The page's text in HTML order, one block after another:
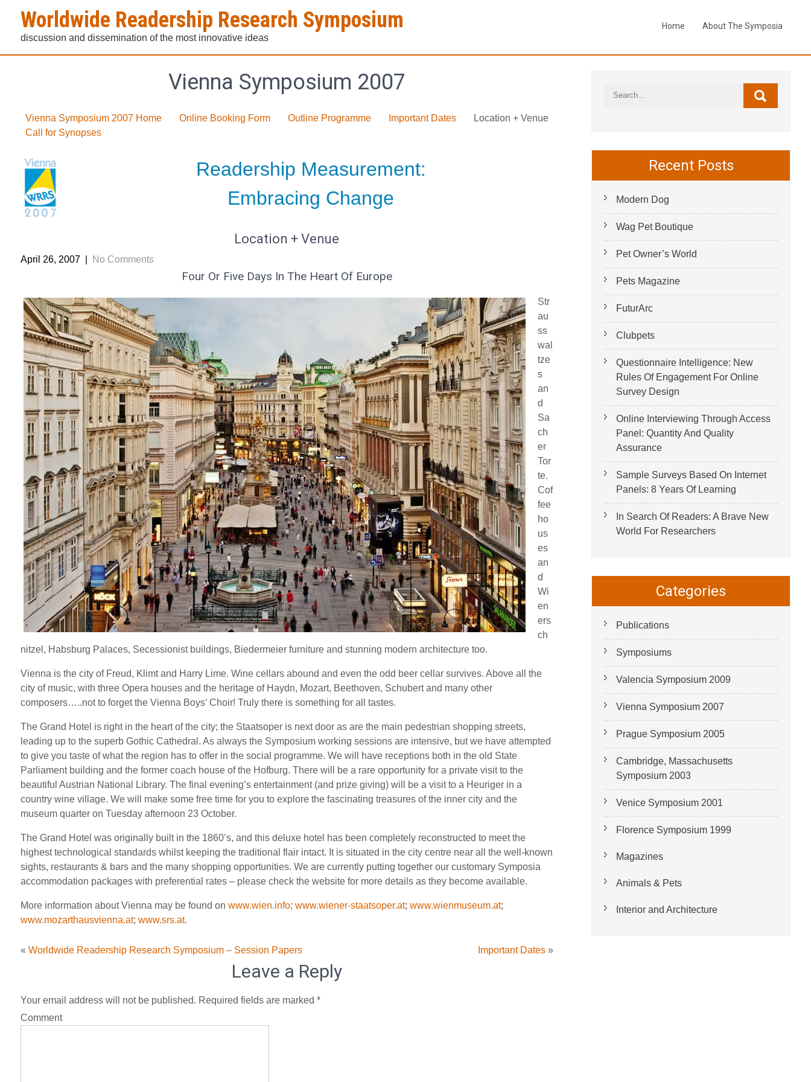
content
Worldwide Readership Research Symposium
discussion and dissemination of the most innovative ideas
Home About The Symposia
Vienna Symposium 2007
Vienna Symposium 2007 Home Online Booking Form Outline Programme Important Dates
Location + Venue
Call for Synopses
Readership Measurement:
Embracing Change
Location + Venue
April 26, 2007 No Comments
Four Or Five Days In The Heart Of Europe
Str
au
ss
wal
tze
s
an
d
Sa
ch
er
Tor
te.
Cof
fee
ho
us
es
an
d
Wi
en
ers
ch
nitzel, Habsburg Palaces, Secessionist buildings, Biedermeier furniture and stunning modern architecture too.
Vienna is the city of Freud, Klimt and Harry Lime. Wine cellars abound and even the odd beer cellar survives. Above all the
city of music, with three Opera houses and the heritage of Haydn, Mozart, Beethoven, Schubert and many other
composers…..not to forget the Vienna Boys’ Choir! Truly there is something for all tastes.
The Grand Hotel is right in the heart of the city; the Staatsoper is next door as are the main pedestrian shopping streets,
leading up to the superb Gothic Cathedral. As always the Symposium working sessions are intensive, but we have attempted
to give you taste of what the region has to offer in the social programme. We will have receptions both in the old State
Parliament building and the former coach house of the Hofburg. There will be a rare opportunity for a private visit to the
beautiful Austrian National Library. The final evening’s entertainment (and prize giving) will be a visit to a Heuriger in a
country wine village. We will make some free time for you to explore the fascinating treasures of the inner city and the
museum quarter on Tuesday afternoon 23 October.
The Grand Hotel was originally built in the 1860’s, and this deluxe hotel has been completely reconstructed to meet the
highest technological standards whilst keeping the traditional flair intact. It is situated in the city centre near all the well-known
sights, restaurants & bars and the many shopping opportunities. We are currently putting together our customary Symposia
accommodation packages with preferential rates – please check the website for more details as they become available.
More information about Vienna may be found on www.wien.info; www.wiener-staatsoper.at; www.wienmuseum.at;
www.mozarthausvienna.at; www.srs.at.
« Worldwide Readership Research Symposium – Session Papers Important Dates»
Leave a Reply
Your email address will not be published. Required fields are marked *
Comment
Recent Posts
Modern Dog
Wag Pet Boutique
Pet Owner’s World
Pets Magazine
FuturArc
Clubpets
Questionnaire Intelligence: New
Rules Of Engagement For Online
Survey Design
Online Interviewing Through Access
Panel: Quantity And Quality
Assurance
Sample Surveys Based On Internet
Panels: 8 Years Of Learning
In Search Of Readers: A Brave New
World For Researchers
Categories
Publications
Symposiums
Valencia Symposium 2009
Vienna Symposium 2007
Prague Symposium 2005
Cambridge, Massachusetts
Symposium 2003
Venice Symposium 2001
Florence Symposium 1999
Magazines
Animals & Pets
Interior and Architecture